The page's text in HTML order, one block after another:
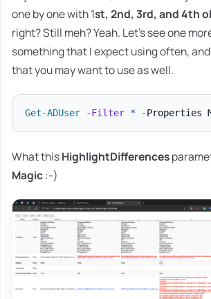
one by one with 1st, 2nd, 3rd, and 4th
right? Still meh? Yeah. Let's see one
something that I expect using often,
that you may want to use as well.
Get-ADUser -Filter * -Properties
What thisHighlightDifferences
Magic:-)